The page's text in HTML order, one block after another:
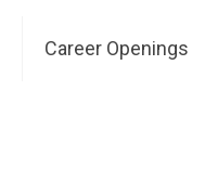
Career Openings